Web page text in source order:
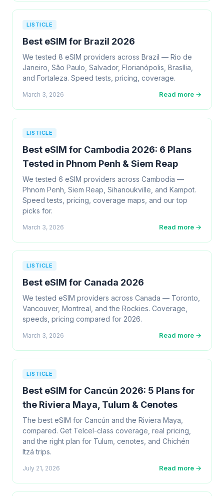
LISTICLE
Best eSIM for Brazil 2026
We tested 8 eSIM providers across Brazil — Rio de
Janeiro, São Paulo, Salvador, Florianópolis, Brasília,
and Fortaleza. Speed tests, pricing, coverage.
March 3, 2026 Read more →
LISTICLE
Best eSIM for Cambodia 2026: 6 Plans
Tested in Phnom Penh & Siem Reap
We tested 6 eSIM providers across Cambodia —
Phnom Penh, Siem Reap, Sihanoukville, and Kampot.
Speed tests, pricing, coverage maps, and our top
picks for.
March 3, 2026 Read more →
LISTICLE
Best eSIM for Canada 2026
We tested eSIM providers across Canada — Toronto,
Vancouver, Montreal, and the Rockies. Coverage,
speeds, pricing compared for 2026.
March 3, 2026 Read more →
LISTICLE
Best eSIM for Cancún 2026: 5 Plans for
the Riviera Maya, Tulum & Cenotes
The best eSIM for Cancún and the Riviera Maya,
compared. Get Telcel-class coverage, real pricing,
and the right plan for Tulum, cenotes, and Chichén
Itzá trips.
July 21, 2026 Read more →